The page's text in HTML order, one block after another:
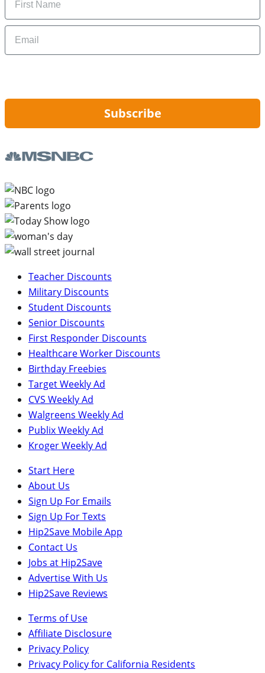
Email
Subscribe
Teacher Discounts
Military Discounts
Student Discounts
Senior Discounts
First Responder Discounts
Healthcare Worker Discounts
Birthday Freebies
Target Weekly Ad
CVS Weekly Ad
Walgreens Weekly Ad
Publix Weekly Ad
Kroger Weekly Ad
Start Here
About Us
Sign Up For Emails
Sign Up For Texts
Hip2Save Mobile App
Contact Us
Jobs at Hip2Save
Advertise With Us
Hip2Save Reviews
Terms of Use
Affiliate Disclosure
Privacy Policy
Privacy Policy for California Residents